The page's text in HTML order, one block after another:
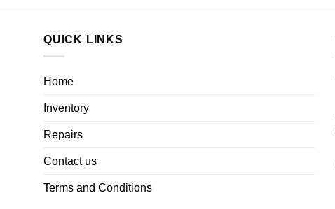
QUICK LINKS
Home
Inventory
Repairs
Contact us
Terms and Conditions